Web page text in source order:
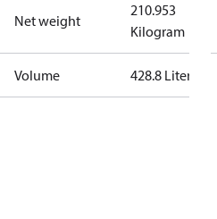
Net weight
210.953
Kilogram
Volume 428.8 Liter